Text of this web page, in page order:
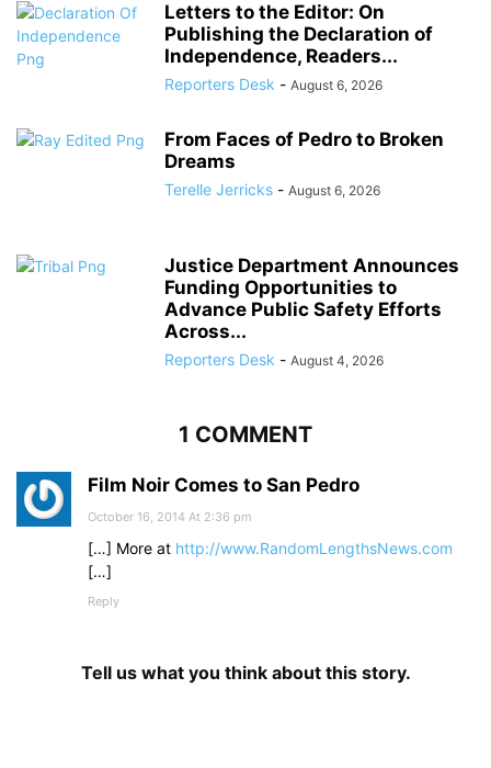
Letters to the Editor: On
Publishing the Declaration of
Independence, Readers...
Reporters Desk - August 6, 2026
From Faces of Pedro to Broken
Dreams
Terelle Jerricks - August 6, 2026
Justice Department Announces
Funding Opportunities to
Advance Public Safety Efforts
Across...
Reporters Desk - August 4, 2026
1 COMMENT
Film Noir Comes to San Pedro
October 16, 2014 At 2:36 pm
[…] More at http://www.RandomLengthsNews.com
[…]
Reply
Tell us what you think about this story.